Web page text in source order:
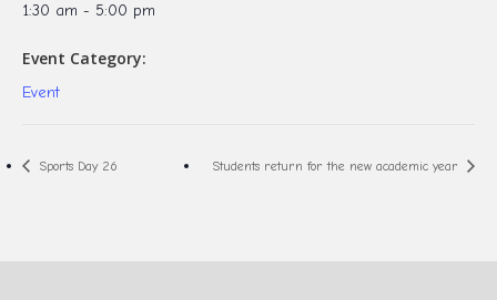
1:30 am - 5:00 pm
Event Category:
Event
Sports Day 26 Students return for the new academic year